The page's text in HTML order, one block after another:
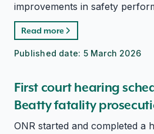
improvements in safety
Read more
Published date: 5 March 2026
First court hearing
Beatty fatality
ONR started and completed a